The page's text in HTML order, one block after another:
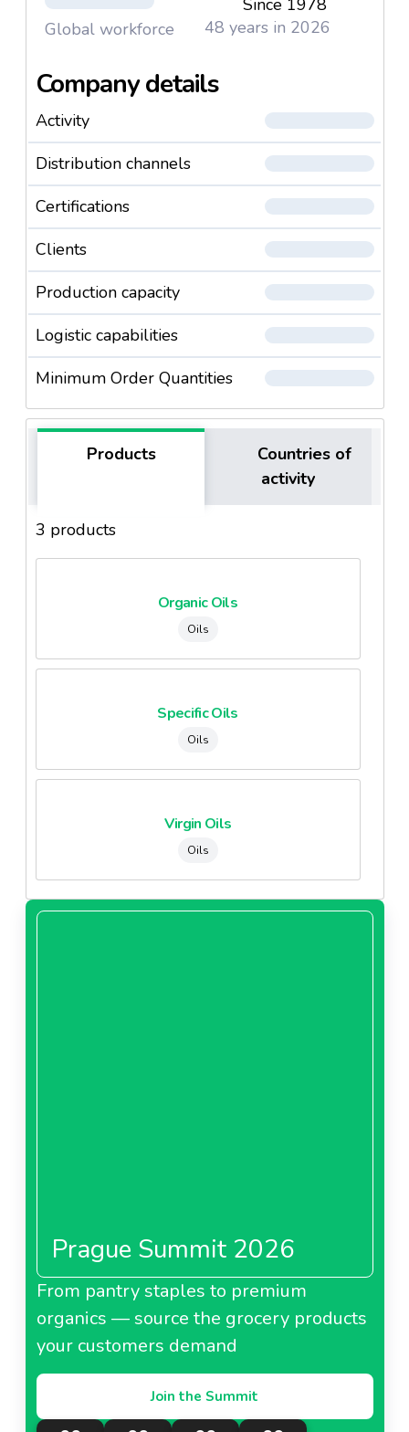
Global workforce
Since 1978
48 years in 2026
Company details
Activity
Distribution channels
Certifications
Clients
Production capacity
Logistic capabilities
Minimum Order Quantities
Products
Countries of
activity
3 products
Organic Oils
Oils
Specific Oils
Oils
Virgin Oils
Oils
Prague Summit 2026
From pantry staples to premium
organics — source the grocery products
your customers demand
Join the Summit